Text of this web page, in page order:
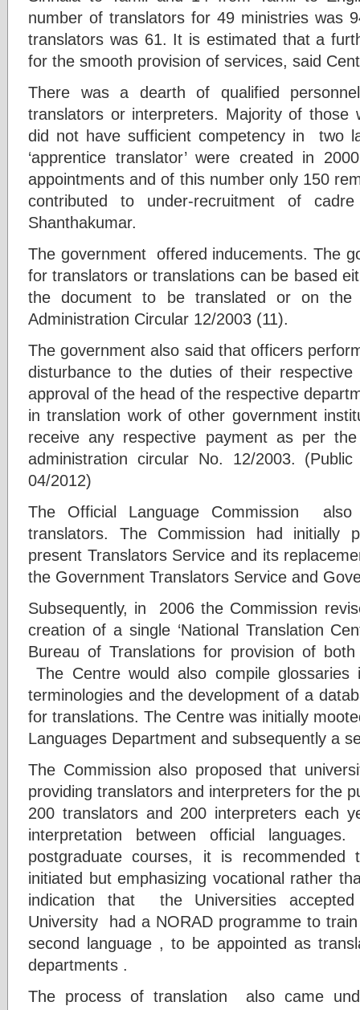
number of translators for 49 ministries was
translators was 61. It is estimated that a
for the smooth provision of services, said
There was a dearth of qualified
translators or interpreters. Majority of those
did not have sufficient competency in two
‘apprentice translator’ were created in
appointments and of this number only 150
contributed to under-recruitment of
Shanthakumar.
The government offered inducements. The
for translators or translations can be based
the document to be translated or on the
Administration Circular 12/2003 (11).
The government also said that officers
disturbance to the duties of their
approval of the head of the respective
in translation work of other government
receive any respective payment as per
administration circular No. 12/2003.
04/2012)
The Official Language Commission
translators. The Commission had initially
present Translators Service and its
the Government Translators Service and
Subsequently, in 2006 the Commission
creation of a single ‘National Translation
Bureau of Translations for provision of
The Centre would also compile glossaries
terminologies and the development of a
for translations. The Centre was initially
Languages Department and subsequently a
The Commission also proposed that
providing translators and interpreters for the
200 translators and 200 interpreters each
interpretation between official
postgraduate courses, it is
initiated but emphasizing vocational rather
indication that the Universities
University had a NORAD programme to
second language , to be appointed as
departments .
The process of translation also came